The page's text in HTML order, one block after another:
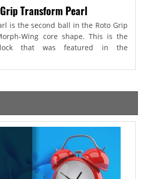
Transform Pearl
is the second ball in the Roto Grip
Wing core shape. This is the
that was featured in the